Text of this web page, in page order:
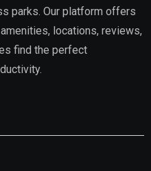
parks. Our platform offers
locations, reviews,
find the perfect